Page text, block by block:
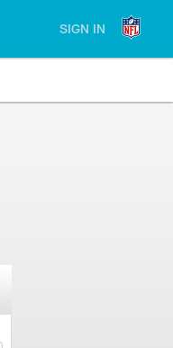
SIGN IN